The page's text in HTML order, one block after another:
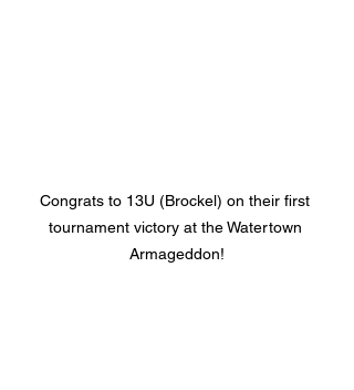
Congrats to 13U (Brockel) on their first
tournament victory at the Watertown
Armageddon!